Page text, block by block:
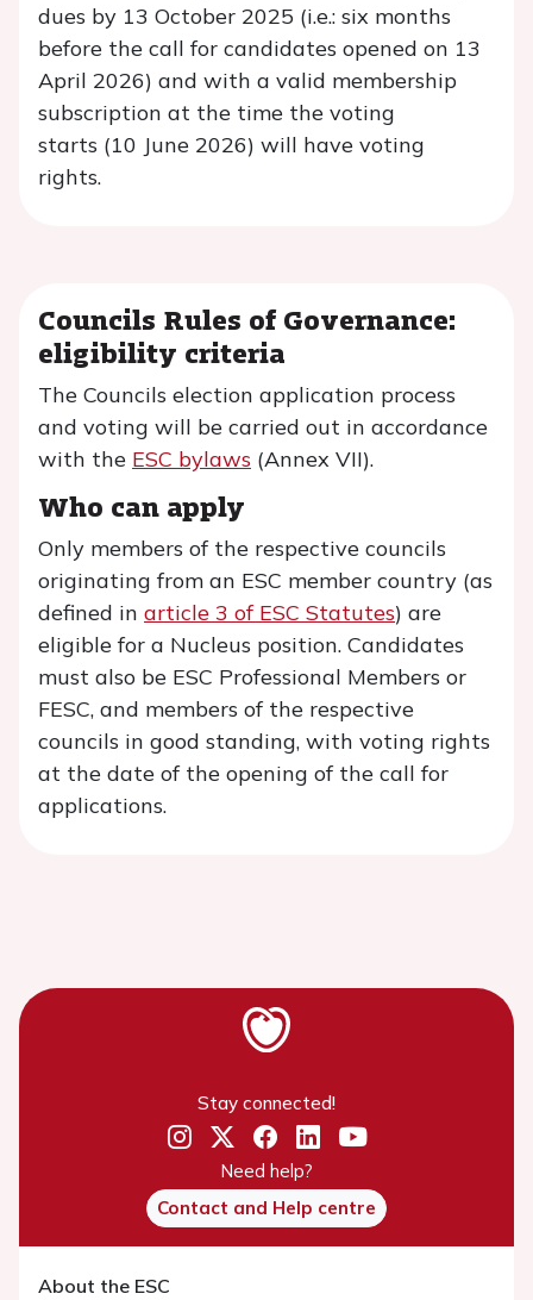
dues by 13 October 2025 (i.e.: six months
before the call for candidates opened on 13
April 2026) and with a valid membership
subscription at the time the voting
starts (10 June 2026) will have voting
rights.
Councils Rules of Governance:
eligibility criteria
The Councils election application process
and voting will be carried out in accordance
with the ESC bylaws (Annex VII).
Who can apply
Only members of the respective councils
originating from an ESC member country (as
defined in article 3 of ESC Statutes) are
eligible for a Nucleus position. Candidates
must also be ESC Professional Members or
FESC, and members of the respective
councils in good standing, with voting rights
at the date of the opening of the call for
applications.
Stay connected!
Need help?
Contact and Help centre
About the ESC